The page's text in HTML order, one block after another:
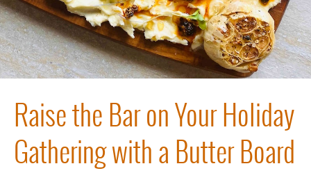
Raise the Bar on Your Holiday
Gathering with a Butter Board